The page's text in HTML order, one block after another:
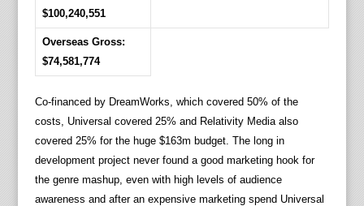
$100,240,551
Overseas Gross:
$74,581,774
Co-financed by DreamWorks, which covered 50% of the
costs, Universal covered 25% and Relativity Media also
covered 25% for the huge $163m budget. The long in
development project never found a good marketing hook for
the genre mashup, even with high levels of audience
awareness and after an expensive marketing spend Universal